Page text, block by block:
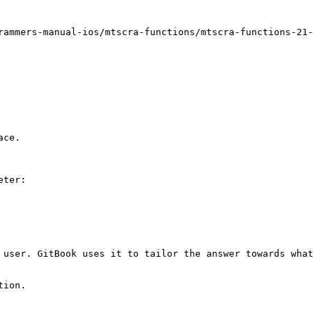
manual-ios/mtscra-functions/mtscra-functions-21-
GitBook uses it to tailor the answer towards what